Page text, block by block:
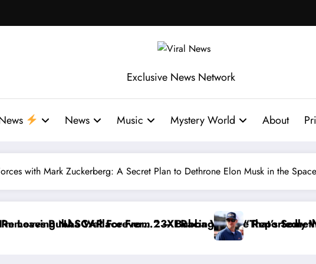
Exclusive News Network
News Music Mystery World About
with Mark Zuckerberg: A Secret Plan to Dethrone Elon Musk in the
Wallace Reportedly Withdraws From the Cup Series
“That’s Something I Warned NASCAR About…”